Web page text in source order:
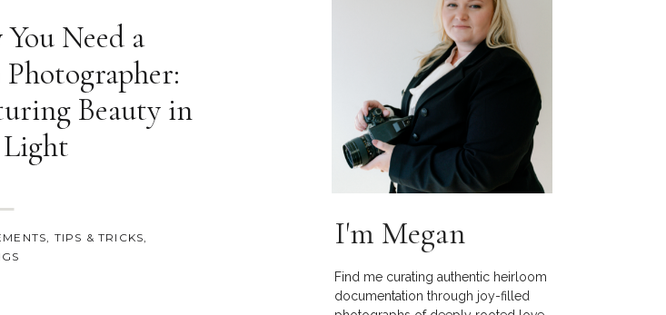
I'm Megan
Find me curating authentic heirloom
documentation through joy-filled
Need a
Beauty in
, TIPS & TRICKS,